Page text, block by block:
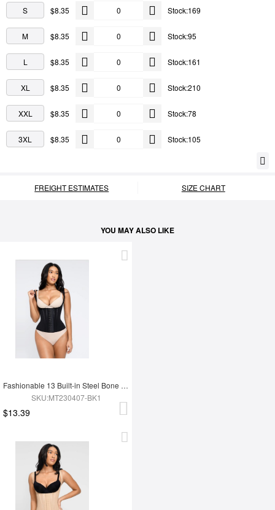
S $8.35 Stock:169
M $8.35 Stock:95
L $8.35 Stock:161
XL $8.35 Stock:210
XXL $8.35 Stock:78
3XL $8.35 Stock:105
FREIGHT ESTIMATES SIZE CHART
YOU MAY ALSO LIKE
Fashionable 13 Built-in Steel Bone U-shaped Chest Support Waist Trainer Vest
SKU:MT230407-BK1
$13.39